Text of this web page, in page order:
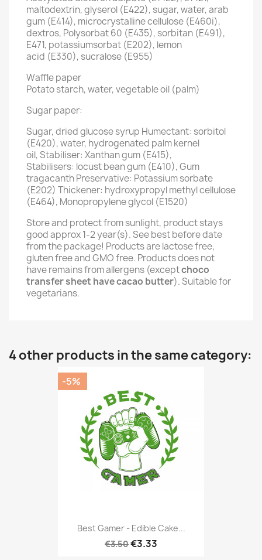
maltodextrin, glyserol (E422), sugar, water, arab
gum (E414), microcrystalline cellulose (E460i),
dextros, Polysorbat 60 (E435), sorbitan (E491),
E471, potassiumsorbat (E202), lemon
acid (E330), sucralose (E955)
Waffle paper
Potato starch, water, vegetable oil (palm)
Sugar paper:
Sugar, dried glucose syrup Humectant: sorbitol
(E420), water, hydrogenated palm kernel
oil, Stabiliser: Xanthan gum (E415),
Stabilisers: locust bean gum (E410), Gum
tragacanth Preservative: Potassium sorbate
(E202) Thickener: hydroxypropyl methyl cellulose
(E464), Monopropylene glycol (E1520)
Store and protect from sunlight, product stays
good approx 1-2 year(s). See best before date
from the package! Products are lactose free,
gluten free and GMO free. Products does not
have remains from allergens (exceptchoco
transfer sheet have cacao butter). Suitable for
vegetarians.
4 other products in the same category:
Best Gamer - Edible Cake...
€3.50€3.33
-5%